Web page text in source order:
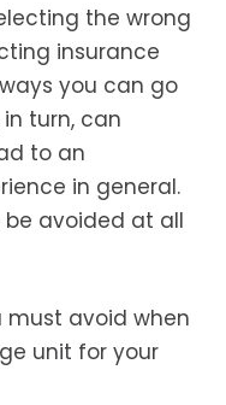
the wrong
insurance
you can go
turn, can
to an
in general.
be avoided at all
must avoid when
unit for your